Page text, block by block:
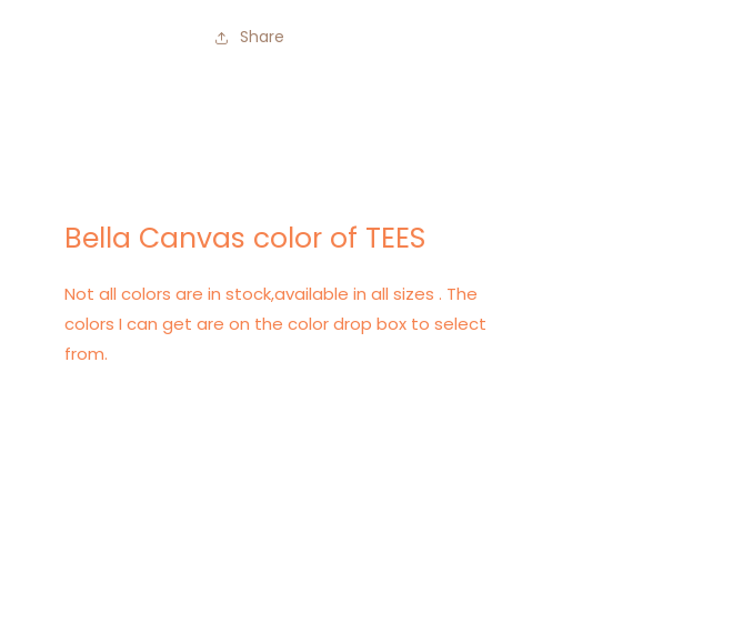
Share
Bella Canvas color of TEES
Not all colors are in stock,available in all sizes . The
colors I can get are on the color drop box to select
from.